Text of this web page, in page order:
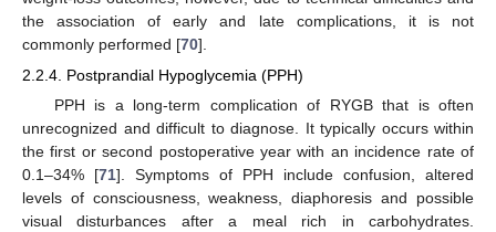
the association of early and late complications, it is not
commonly performed [70].
2.2.4. Postprandial Hypoglycemia (PPH)
PPH is a long-term complication of RYGB that is often
unrecognized and difficult to diagnose. It typically occurs within
the first or second postoperative year with an incidence rate of
0.1–34% [71]. Symptoms of PPH include confusion, altered
levels of consciousness, weakness, diaphoresis and possible
visual disturbances after a meal rich in carbohydrates.